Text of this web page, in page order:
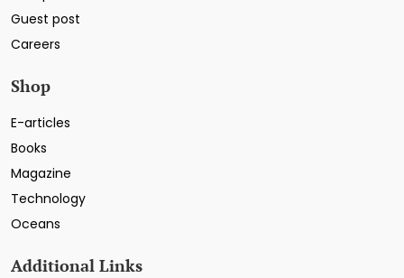
Guest post
Careers
Shop
E-articles
Books
Magazine
Technology
Oceans
Additional Links